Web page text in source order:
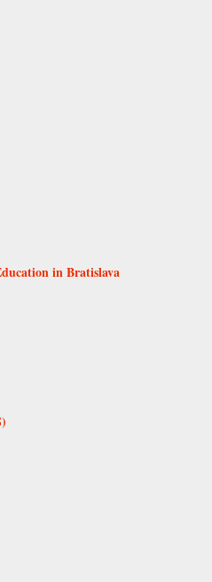
in Bratislava